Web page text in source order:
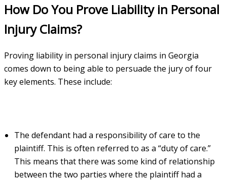
How Do You Prove Liability in Personal
Injury Claims?
Proving liability in personal injury claims in Georgia
comes down to being able to persuade the jury of four
key elements. These include:
The defendant had a responsibility of care to the
plaintiff. This is often referred to as a “duty of care.”
This means that there was some kind of relationship
between the two parties where the plaintiff had a